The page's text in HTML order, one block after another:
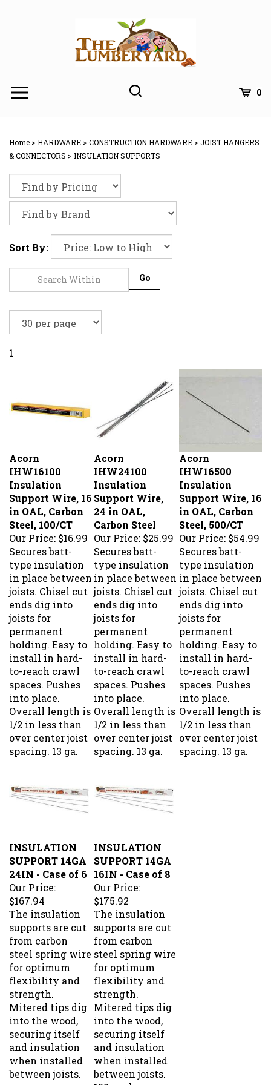
0
Home > HARDWARE > CONSTRUCTION HARDWARE > JOIST HANGERS
& CONNECTORS > INSULATION SUPPORTS
Sort By:
1
Acorn
IHW16100
Insulation
Support Wire, 16
in OAL, Carbon
Steel, 100/CT
Our Price:$16.99
Acorn
IHW24100
Insulation
Support Wire,
24 in OAL,
Carbon Steel
Our Price:$25.99
Acorn
IHW16500
Insulation
Support Wire, 16
in OAL, Carbon
Steel, 500/CT
Our Price:$54.99
Secures batt-
type insulation
in place between
joists. Chisel cut
ends dig into
joists for
permanent
holding. Easy to
install in hard-
to-reach crawl
spaces. Pushes
into place.
Overall length is
1/2 in less than
over center joist
spacing. 13 ga.
Secures batt-
type insulation
in place between
joists. Chisel cut
ends dig into
joists for
permanent
holding. Easy to
install in hard-
to-reach crawl
spaces. Pushes
into place.
Overall length is
1/2 in less than
over center joist
spacing. 13 ga.
Secures batt-
type insulation
in place between
joists. Chisel cut
ends dig into
joists for
permanent
holding. Easy to
install in hard-
to-reach crawl
spaces. Pushes
into place.
Overall length is
1/2 in less than
over center joist
spacing. 13 ga.
INSULATION
SUPPORT 14GA
24IN - Case of 6
Our Price:
$167.94
INSULATION
SUPPORT 14GA
16IN - Case of 8
Our Price:
$175.92
The insulation
supports are cut
from carbon
steel spring wire
for optimum
flexibility and
strength.
Mitered tips dig
into the wood,
securing itself
and insulation
when installed
between joists.
The insulation
supports are cut
from carbon
steel spring wire
for optimum
flexibility and
strength.
Mitered tips dig
into the wood,
securing itself
and insulation
when installed
between joists.
100 per box.